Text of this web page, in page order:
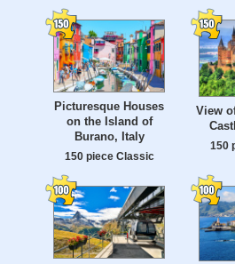
Picturesque Houses
on the Island of
Burano, Italy
150 piece Classic
View
150